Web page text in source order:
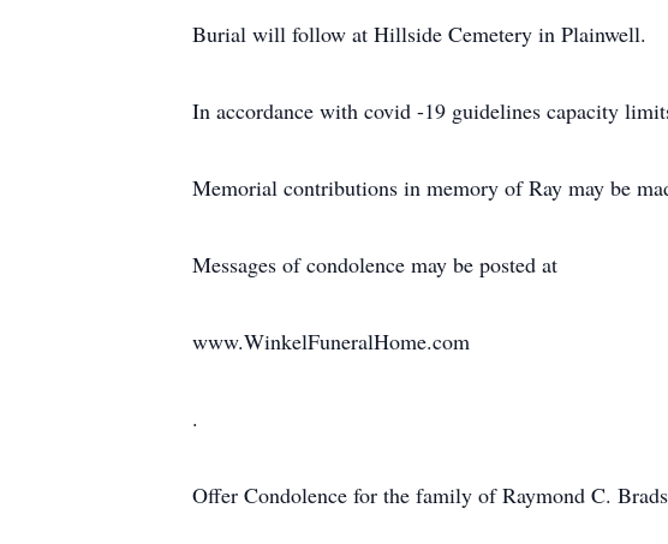
Burial will follow at Hillside Cemetery in Plainwell.
In accordance with covid -19 guidelines capacity
Memorial contributions in memory of Ray may be
Messages of condolence may be posted at
www.WinkelFuneralHome.com
.
Offer Condolence for the family of Raymond C.